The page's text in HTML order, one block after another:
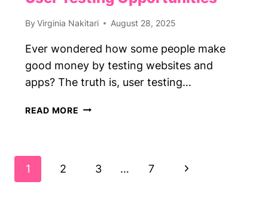
By Virginia Nakitari August 28, 2025
Ever wondered how some people make
good money by testing websites and
apps? The truth is, user testing…
READ MORE INSIDER’S
USER
TESTING
Page
Navigation
1 2 3 … 7
Next